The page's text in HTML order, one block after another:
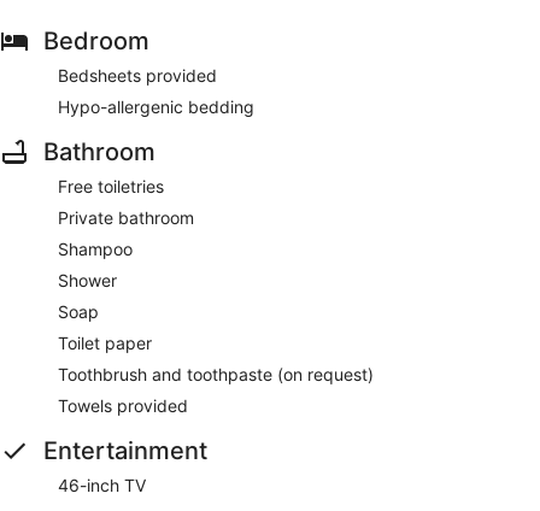
Bedroom
Bedsheets provided
Hypo-allergenic bedding
Bathroom
Free toiletries
Private bathroom
Shampoo
Shower
Soap
Toilet paper
Toothbrush and toothpaste (on request)
Towels provided
Entertainment
46-inch TV